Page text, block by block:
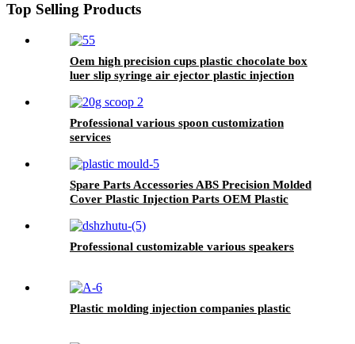
Top Selling Products
Oem high precision cups plastic chocolate box
luer slip syringe air ejector plastic injection
Professional various spoon customization
services
Spare Parts Accessories ABS Precision Molded
Cover Plastic Injection Parts OEM Plastic
Professional customizable various speakers
Plastic molding injection companies plastic